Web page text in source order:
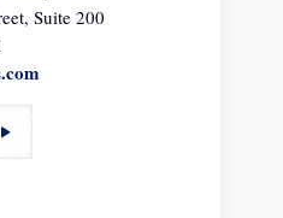
Suite 200